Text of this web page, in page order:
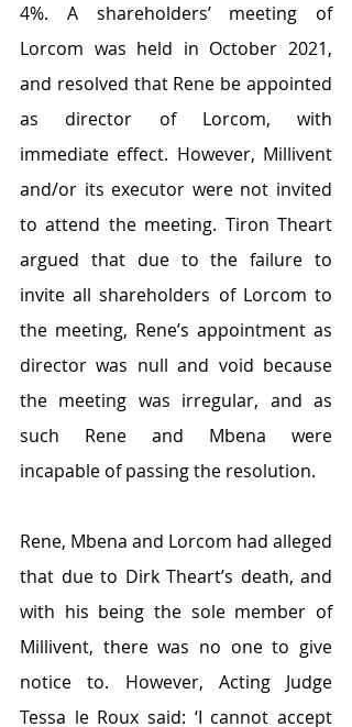
4%. A shareholders’ meeting of
Lorcom was held in October 2021,
and resolved that Rene be appointed
as director of Lorcom, with
immediate effect. However, Millivent
and/or its executor were not invited
to attend the meeting. Tiron Theart
argued that due to the failure to
invite all shareholders of Lorcom to
the meeting, Rene’s appointment as
director was null and void because
the meeting was irregular, and as
such Rene and Mbena were
incapable of passing the resolution.
Rene, Mbena and Lorcom had alleged
that due to Dirk Theart’s death, and
with his being the sole member of
Millivent, there was no one to give
notice to. However, Acting Judge
Tessa le Roux said: ‘I cannot accept